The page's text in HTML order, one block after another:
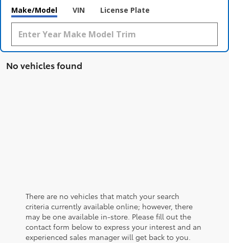
Make/Model VIN License Plate
No vehicles found
There are no vehicles that match your search
criteria currently available online; however, there
may be one available in-store. Please fill out the
contact form below to express your interest and an
experienced sales manager will get back to you.